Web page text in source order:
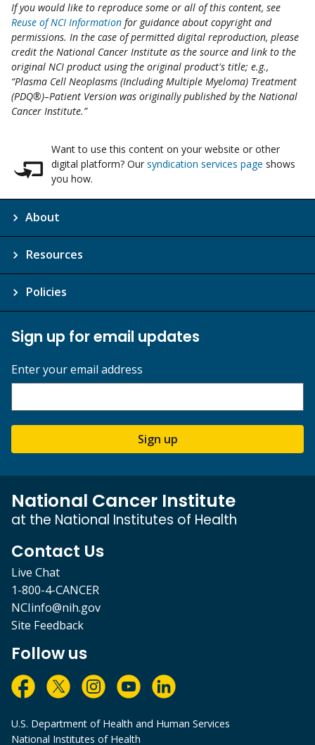
If you would like to reproduce some or all of this content, see
Reuse of NCI Information for guidance about copyright and
permissions. In the case of permitted digital reproduction, please
credit the National Cancer Institute as the source and link to the
original NCI product using the original product's title; e.g.,
“Plasma Cell Neoplasms (Including Multiple Myeloma) Treatment
(PDQ®)–Patient Version was originally published by the National
Cancer Institute.”
Want to use this content on your website or other
digital platform? Our syndication services page shows
you how.
About
Resources
Policies
Sign up for email updates
Enter your email address
Sign up
National Cancer Institute
at the National Institutes of Health
Contact Us
Live Chat
1-800-4-CANCER
NCIinfo@nih.gov
Site Feedback
Follow us
U.S. Department of Health and Human Services
National Institutes of Health